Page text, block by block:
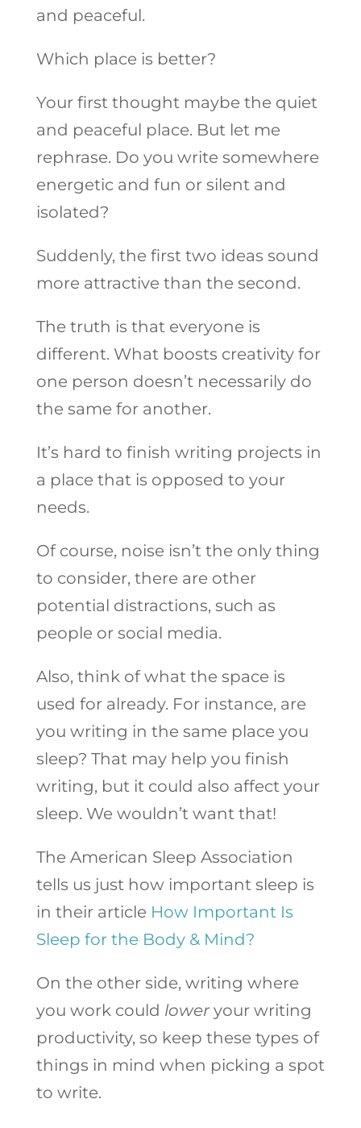
and peaceful.
Which place is better?
Your first thought maybe the quiet
and peaceful place. But let me
rephrase. Do you write somewhere
energetic and fun or silent and
isolated?
Suddenly, the first two ideas sound
more attractive than the second.
The truth is that everyone is
different. What boosts creativity for
one person doesn’t necessarily do
the same for another.
It’s hard to finish writing projects in
a place that is opposed to your
needs.
Of course, noise isn’t the only thing
to consider, there are other
potential distractions, such as
people or social media.
Also, think of what the space is
used for already. For instance, are
you writing in the same place you
sleep? That may help you finish
writing, but it could also affect your
sleep. We wouldn’t want that!
The American Sleep Association
tells us just how important sleep is
in their article How Important Is
Sleep for the Body & Mind?
On the other side, writing where
you work could loweryour writing
productivity, so keep these types of
things in mind when picking a spot
to write.